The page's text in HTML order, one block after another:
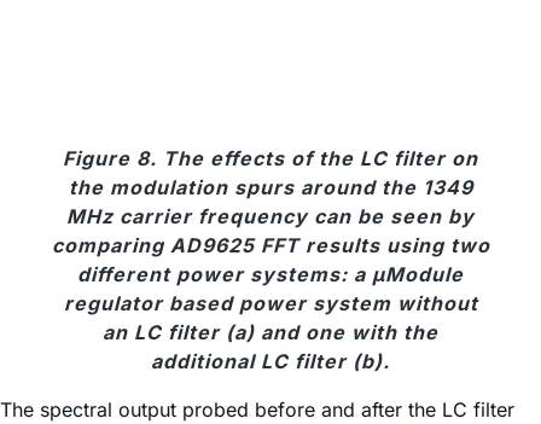
Figure 8. The effects of the LC filter on
the modulation spurs around the 1349
MHz carrier frequency can be seen by
comparing AD9625 FFT results using two
different power systems: a μModule
regulator based power system without
an LC filter (a) and one with the
additional LC filter (b).
The spectral output probed before and after the LC filter